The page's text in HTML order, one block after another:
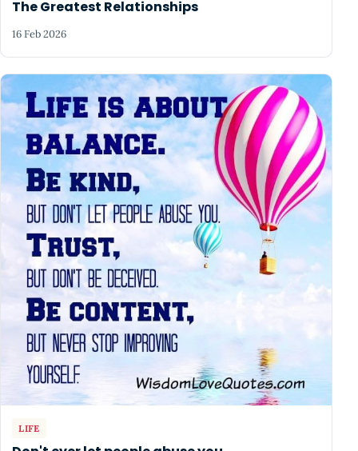
The Greatest Relationships
16 Feb 2026
LIFE